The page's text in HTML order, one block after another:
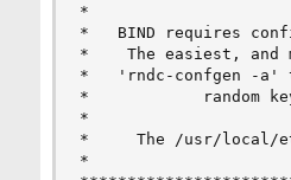
*
*   BIND requires
*    The easiest, and
*   'rndc-confgen -a'
*            random
*
*     The /usr/local/
*